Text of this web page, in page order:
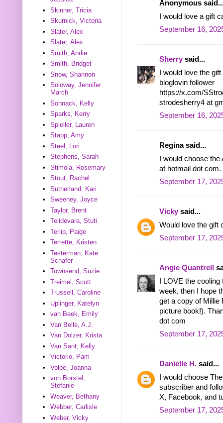
Anonymous
I would love a gift
September 16,
Sherry said...
I would love the
bloglovin follower
https://x.com/
strodesherry4 at
September 16,
Regina said...
I would choose
at hotmail dot com.
September 17,
Vicky said...
Would love the gift
September 17,
Angie Quantrell
I LOVE the
week, then I hope
get a copy of Millie
picture book!).
dot com
September 17,
Danielle H. said...
I would choose
subscriber and
X, Facebook, and
September 17,
Skinner, Tricia
Skurnick, Victoria
Slater, Alex
Slater, Alex
Smith, Andie
Smith, Bridget
Snow, Shannon
Soloway, Jennifer
March
Sonnack, Kelly
Sparks, Kerry
Spieller, Lauren
Stapp, Amy
Steel, Lori
Stephens, Sarah
Stimola, Rosemary
Stout, Rachel
Sutherland, Kari
Sweeney, Joyce
Taylor, Brent
Telidevara, Stuti
Terlip, Paige
Terrette, Kristen
Testerman, Kate
Schafer
Townsend, Suzie
Treimel, Scott
Trussell, Caroline
Uplinger, Katelyn
van Beek, Emily
Van Belle, A.J.
Van Dolzer, Krista
Van Sant, Kelly
Victorio, Pam
Volpe, Joanna
von Borstel,
Stefanie
Weaver, Bethany
Webber, Carlisle
Weber, Vicky